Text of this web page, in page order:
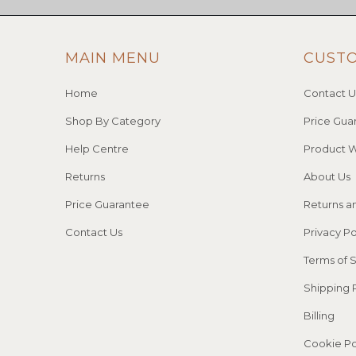
MAIN MENU
Home
Shop By Category
Help Centre
Returns
Price Guarantee
Contact Us
Contact
Price
Product
About Us
Returns
Privacy
Terms of
Shipping
Billing
Cookie